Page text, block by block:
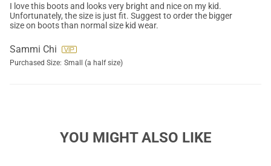
I love this boots and looks very bright and nice on my kid.
Unfortunately, the size is just fit. Suggest to order the bigger
size on boots than normal size kid wear.
Sammi Chi
Purchased Size: Small (a half size)
YOU MIGHT ALSO LIKE